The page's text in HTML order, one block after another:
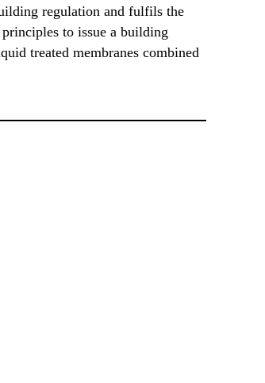
regulation and fulfils the
to issue a building
treated membranes combined